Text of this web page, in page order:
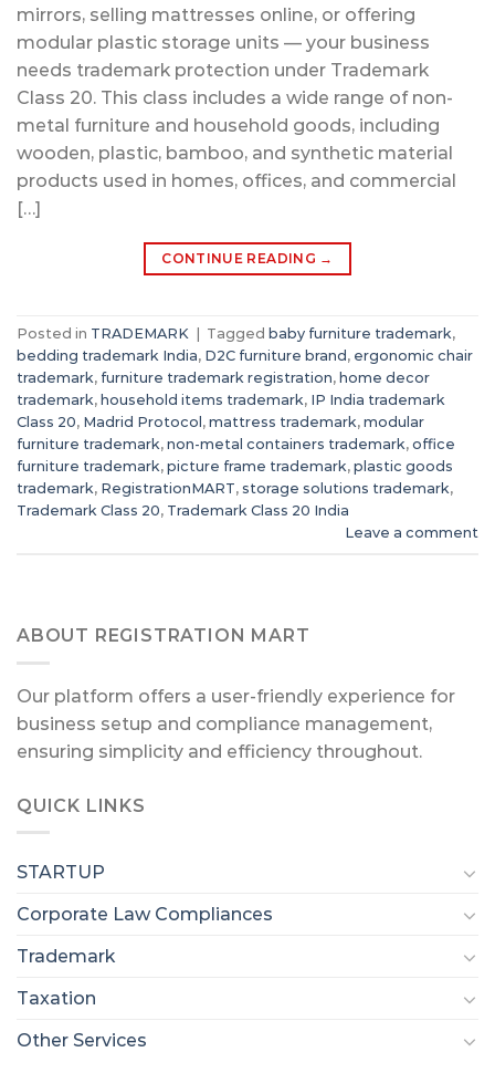
mirrors, selling mattresses online, or offering
modular plastic storage units — your business
needs trademark protection under Trademark
Class 20. This class includes a wide range of non-
metal furniture and household goods, including
wooden, plastic, bamboo, and synthetic material
products used in homes, offices, and commercial
[…]
CONTINUE READING →
Posted in TRADEMARK Tagged baby furniture trademark,
bedding trademark India, D2C furniture brand , ergonomic chair
trademark, furniture trademark registration, home decor
trademark, household items trademark, IP India trademark
Class 20, Madrid Protocol , mattress trademark, modular
furniture trademark, non-metal containers trademark, office
furniture trademark, picture frame trademark, plastic goods
trademark, RegistrationMART, storage solutions trademark,
Trademark Class 20, Trademark Class 20 India
Leave a comment
ABOUT REGISTRATION MART
Our platform offers a user-friendly experience for
business setup and compliance management,
ensuring simplicity and efficiency throughout.
QUICK LINKS
STARTUP
Corporate Law Compliances
Trademark
Taxation
Other Services